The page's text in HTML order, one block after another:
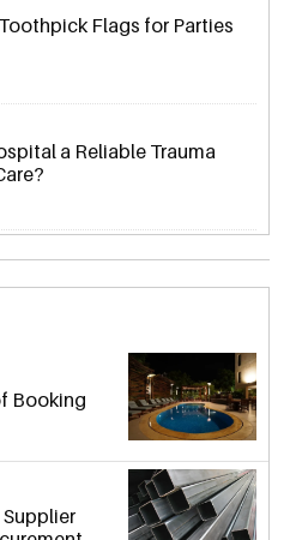
Flags for Parties
a Reliable Trauma
Booking
Supplier